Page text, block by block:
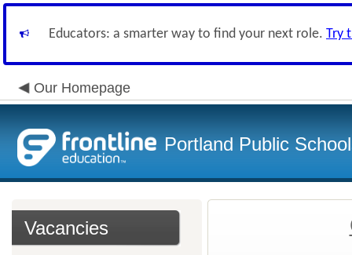
Educators: a smarter way to find your next role. Try
Our Homepage
Portland Public
Vacancies